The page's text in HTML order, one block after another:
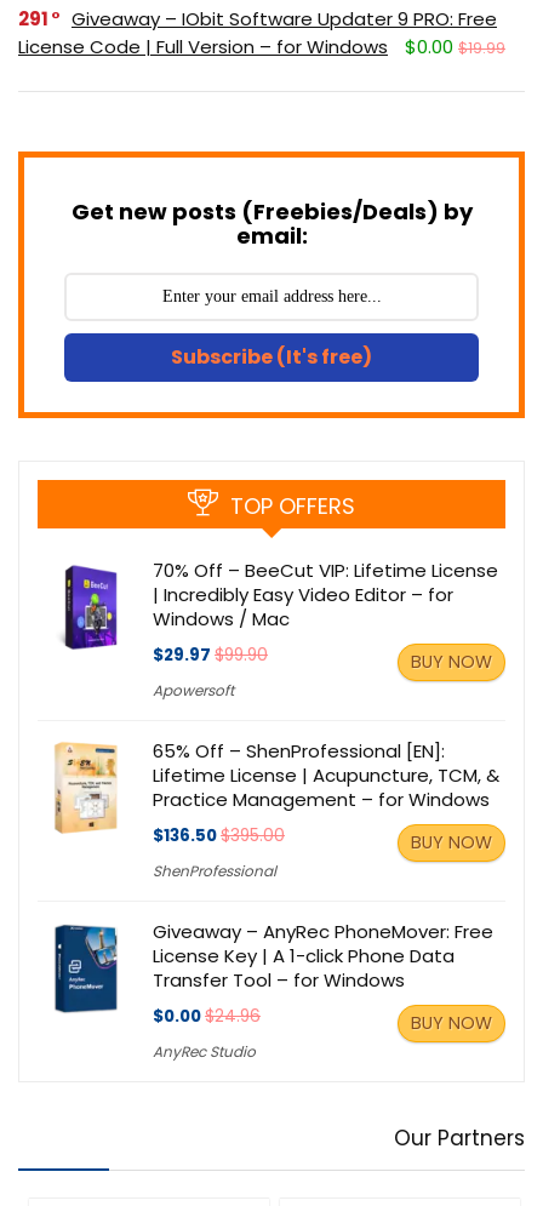
291
Giveaway – IObit Software Updater 9 PRO: Free
License Code | Full Version – for Windows
$0.00 $19.99
Get new posts (Freebies/Deals) by
email:
Subscribe (It's free)
TOP OFFERS
70% Off – BeeCut VIP: Lifetime License
| Incredibly Easy Video Editor – for
Windows / Mac
$29.97 $99.90
Apowersoft
BUY NOW
65% Off – ShenProfessional [EN]:
Lifetime License | Acupuncture, TCM, &
Practice Management – for Windows
$136.50$395.00
ShenProfessional
BUY NOW
Giveaway – AnyRec PhoneMover: Free
License Key | A 1-click Phone Data
Transfer Tool – for Windows
$0.00$24.96
AnyRec Studio
BUY NOW
Our Partners